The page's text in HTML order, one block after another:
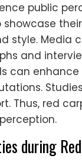
public
style. Media
and
can enhance
Thus, red
during